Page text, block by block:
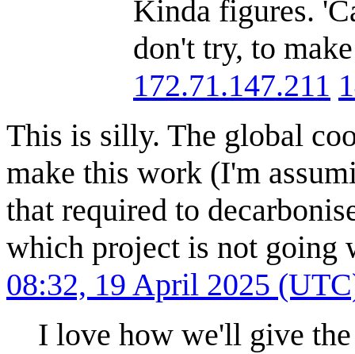
Kinda figures.
don't try, to
172.71.147.211
This is silly. The global
make this work (I'm
that required to
which project is not going
08:32, 19 April 2025
I love how we'll give